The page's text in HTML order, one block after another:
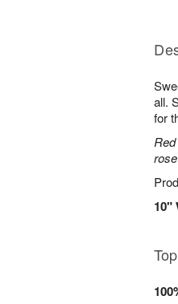
all.
for
10"